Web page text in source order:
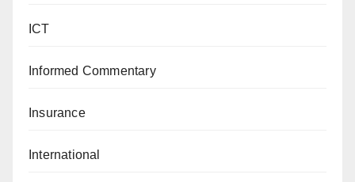
ICT
Informed Commentary
Insurance
International